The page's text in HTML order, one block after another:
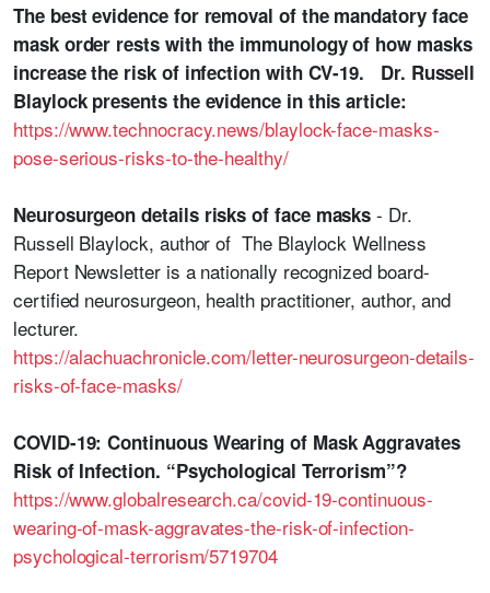
The best evidence for removal of the mandatory face
mask order rests with the immunology of how masks
increase the risk of infection with CV-19. Dr. Russell
Blaylock presents the evidence in this article:
https://www.technocracy.news/blaylock-face-masks-
pose-serious-risks-to-the-healthy/
Neurosurgeon details risks of face masks- Dr.
Russell Blaylock, author of The Blaylock Wellness
Report Newsletter is a nationally recognized board-
certified neurosurgeon, health practitioner, author, and
lecturer.
https://alachuachronicle.com/letter-neurosurgeon-details-
risks-of-face-masks/
COVID-19: Continuous Wearing of Mask Aggravates
Risk of Infection. “Psychological Terrorism”?
https://www.globalresearch.ca/covid-19-continuous-
wearing-of-mask-aggravates-the-risk-of-infection-
psychological-terrorism/5719704